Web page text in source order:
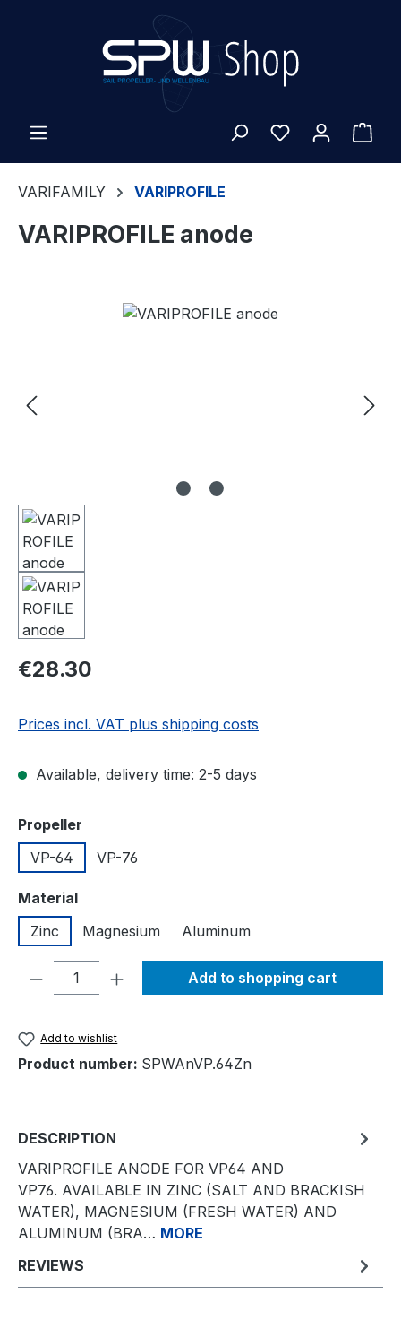
VARIFAMILY VARIPROFILE
VARIPROFILE anode
Skip image gallery
Regular price:
€28.30
Prices incl. VAT plus shipping costs
Available, delivery time: 2-5 days
Select
Propeller
VP-64
VP-76
Select
Material
Zinc
Magnesium Aluminum
Product Quantity: Enter the desired
Add to shopping cart
Add to wishlist
Product number: SPWAnVP.64Zn
DESCRIPTION
VARIPROFILE ANODE FOR VP64 AND
VP76. AVAILABLE IN ZINC (SALT AND BRACKISH
WATER), MAGNESIUM (FRESH WATER) AND
ALUMINUM (BRA… MORE
REVIEWS